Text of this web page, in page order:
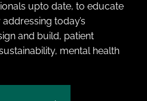
upto date, to educate
today’s
and build, patient
mental health